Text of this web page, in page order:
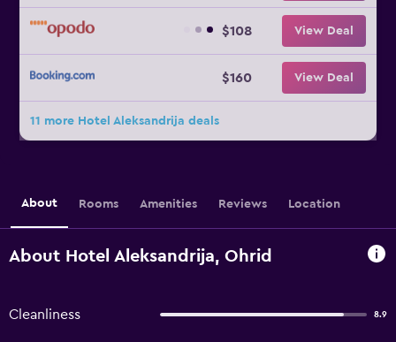
$108 View Deal
$160 View Deal
11 more Hotel Aleksandrija deals
About Rooms Amenities Reviews Location
About Hotel Aleksandrija, Ohrid
Cleanliness 8.9